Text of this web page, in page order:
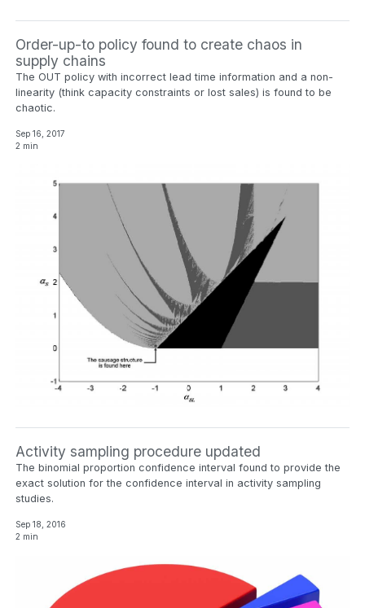
Order-up-to policy found to create chaos in
supply chains
The OUT policy with incorrect lead time information and a non-
linearity (think capacity constraints or lost sales) is found to be
chaotic.
Sep 16, 2017
2 min
Activity sampling procedure updated
The binomial proportion confidence interval found to provide the
exact solution for the confidence interval in activity sampling
studies.
Sep 18, 2016
2 min